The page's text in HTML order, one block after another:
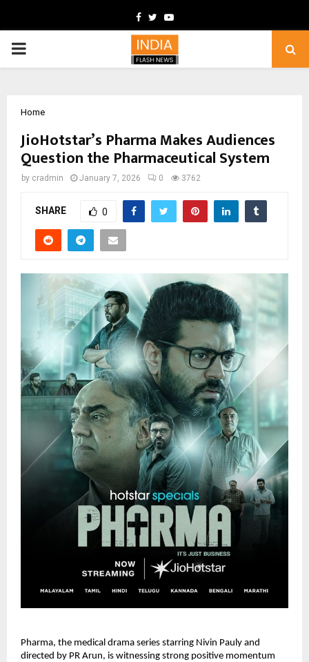
Facebook
TwitterYoutube
PRIMARY
Home
JioHotstar’s Pharma Makes Audiences
Question the Pharmaceutical System
by cradmin January 7, 2026 0 3762
SHARE 0
Pharma, the medical drama series starring Nivin Pauly and
directed by PR Arun, is witnessing strong positive momentum